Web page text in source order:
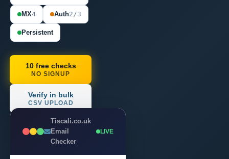
MX4 Auth2/3
Persistent
10 free checks
NO SIGNUP
Verify in bulk
CSV UPLOAD
Tiscali.co.uk
Email
Checker
LIVE